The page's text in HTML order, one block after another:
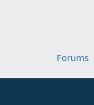
Forums